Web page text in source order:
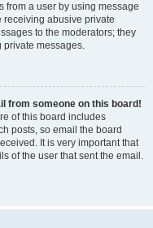
from a user by using message
receiving abusive private
to the moderators; they
private messages.
from someone on this board!
of this board includes
posts, so email the board
It is very important that
of the user that sent the email.